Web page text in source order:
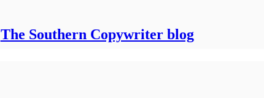
The Southern Copywriter blog